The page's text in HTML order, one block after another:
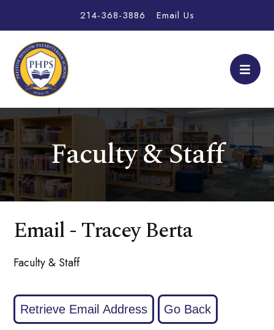
214-368-3886 Email Us
Faculty & Staff
Email - Tracey Berta
Faculty & Staff